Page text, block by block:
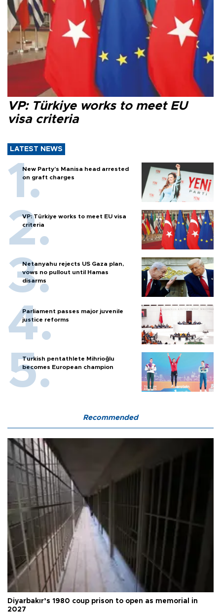
VP: Türkiye works to meet EU
visa criteria
LATEST NEWS
New Party’s Manisa head arrested
on graft charges
VP: Türkiye works to meet EU visa
criteria
Netanyahu rejects US Gaza plan,
vows no pullout until Hamas
disarms
Parliament passes major juvenile
justice reforms
Turkish pentathlete Mihrioğlu
becomes European champion
Recommended
Diyarbakır’s 1980 coup prison to open as memorial in
2027